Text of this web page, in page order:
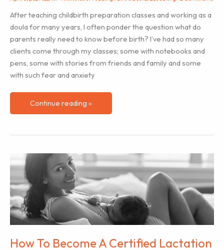
After teaching childbirth preparation classes and working as a
doula for many years, I often ponder the question what do
parents really need to know before birth? I’ve had so many
clients come through my classes; some with notebooks and
pens, some with stories from friends and family and some
with such fear and anxiety
How
to
Meditation
Childbirth
Preparation
Continue reading »
How To Become A Certified Lactation